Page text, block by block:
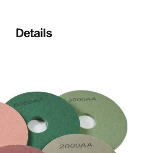
Details